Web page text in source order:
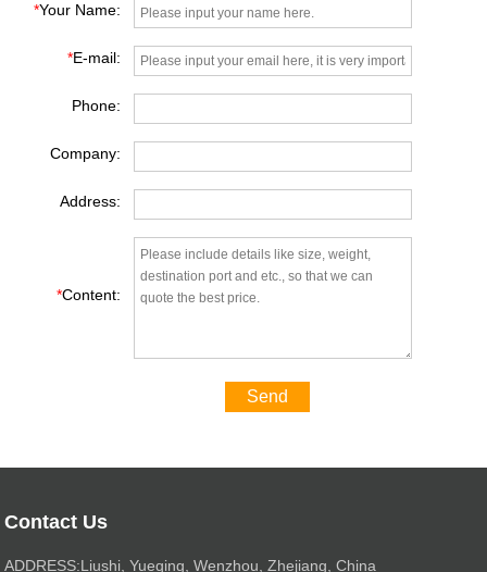
*Your Name:
*E-mail:
Phone:
Company:
Address:
*Content:
Send
Contact Us
ADDRESS:Liushi, Yueqing, Wenzhou, Zhejiang, China